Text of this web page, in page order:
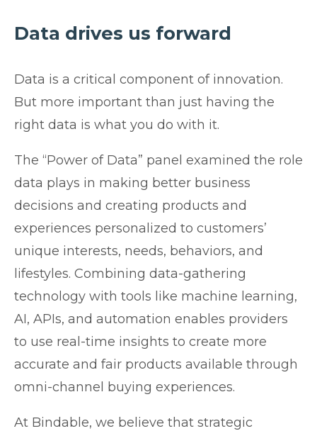
Data drives us forward
Data is a critical component of innovation.
But more important than just having the
right data is what you do with it.
The “Power of Data” panel examined the role
data plays in making better business
decisions and creating products and
experiences personalized to customers’
unique interests, needs, behaviors, and
lifestyles. Combining data-gathering
technology with tools like machine learning,
AI, APIs, and automation enables providers
to use real-time insights to create more
accurate and fair products available through
omni-channel buying experiences.
At Bindable, we believe that strategic